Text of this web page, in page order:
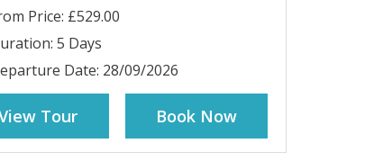
Price: £529.00
5 Days
Date: 28/09/2026
Tour Book Now